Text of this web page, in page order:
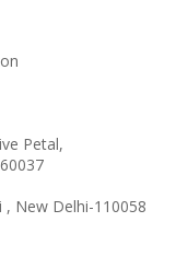
Petal,
, New Delhi-110058